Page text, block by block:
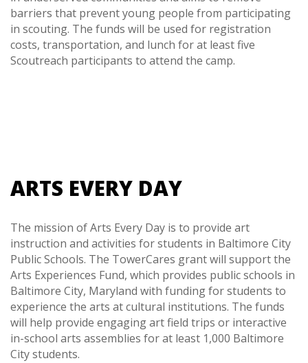
barriers that prevent young people from participating
in scouting. The funds will be used for registration
costs, transportation, and lunch for at least five
Scoutreach participants to attend the camp.
ARTS EVERY DAY
The mission of Arts Every Day is to provide art
instruction and activities for students in Baltimore City
Public Schools. The TowerCares grant will support the
Arts Experiences Fund, which provides public schools in
Baltimore City, Maryland with funding for students to
experience the arts at cultural institutions. The funds
will help provide engaging art field trips or interactive
in-school arts assemblies for at least 1,000 Baltimore
City students.